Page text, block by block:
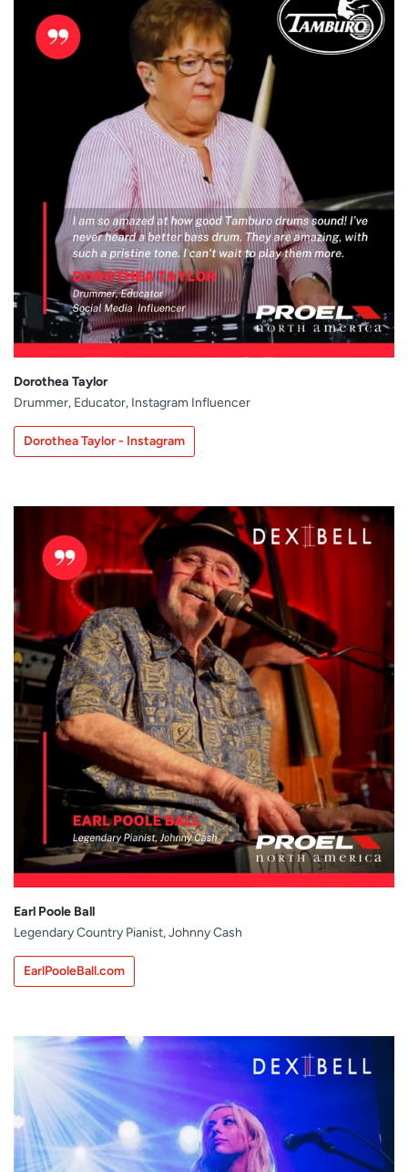
Dorothea Taylor
Drummer, Educator, Instagram Influencer
Dorothea Taylor - Instagram
Earl Poole Ball
Legendary Country Pianist, Johnny Cash
EarlPooleBall.com